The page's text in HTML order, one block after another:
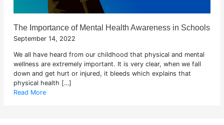
The Importance of Mental Health Awareness in Schools
September 14, 2022
We all have heard from our childhood that physical and mental
wellness are extremely important. It is very clear, when we fall
down and get hurt or injured, it bleeds which explains that
physical health […]
Read More